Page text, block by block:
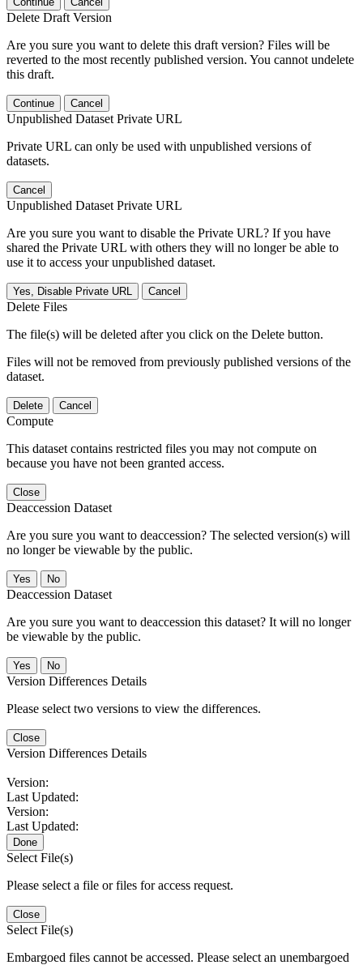
Delete Draft Version
Are you sure you want to delete this draft version? Files will be
reverted to the most recently published version. You cannot undelete
this draft.
Continue Cancel
Unpublished Dataset Private URL
Private URL can only be used with unpublished versions of
datasets.
Cancel
Unpublished Dataset Private URL
Are you sure you want to disable the Private URL? If you have
shared the Private URL with others they will no longer be able to
use it to access your unpublished dataset.
Yes, Disable Private URL Cancel
Delete Files
The file(s) will be deleted after you click on the Delete button.
Files will not be removed from previously published versions of the
dataset.
Delete Cancel
Compute
This dataset contains restricted files you may not compute on
because you have not been granted access.
Close
Deaccession Dataset
Are you sure you want to deaccession? The selected version(s) will
no longer be viewable by the public.
No
Deaccession Dataset
Are you sure you want to deaccession this dataset? It will no longer
be viewable by the public.
No
Version Differences Details
Please select two versions to view the differences.
Close
Version Differences Details
Version:
Last Updated:
Version:
Last Updated:
Done
Select File(s)
Please select a file or files for access request.
Close
Select File(s)
Embargoed files cannot be accessed. Please select an unembargoed